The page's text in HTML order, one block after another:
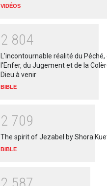
VIDÉOS
2 804
L'incontournable réalité du Péché,
l'Enfer, du Jugement et de la
Dieu à venir
BIBLE
2 709
The spirit of Jezabel by Shora
BIBLE